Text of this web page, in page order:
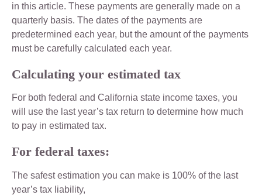
in this article. These payments are generally made on a
quarterly basis. The dates of the payments are
predetermined each year, but the amount of the payments
must be carefully calculated each year.
Calculating your estimated tax
For both federal and California state income taxes, you
will use the last year’s tax return to determine how much
to pay in estimated tax.
For federal taxes:
The safest estimation you can make is 100% of the last
year’s tax liability,